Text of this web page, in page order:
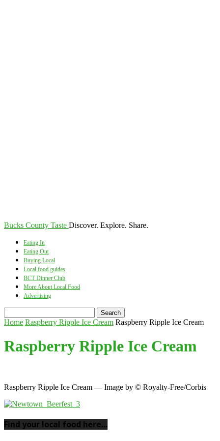
Bucks County Taste Discover. Explore. Share.
Eating In
Eating Out
Buying Local
Local food guides
BCT Dinner Club
More About Local Food
Advertising
Home Raspberry Ripple Ice Cream Raspberry Ripple Ice Cream
Raspberry Ripple Ice Cream
Raspberry Ripple Ice Cream — Image by © Royalty-Free/Corbis
Find your local food here…